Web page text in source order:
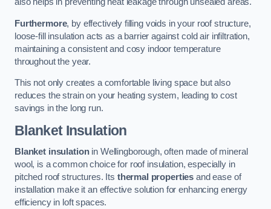
Furthermore, by effectively filling voids in your roof structure,
loose-fill insulation acts as a barrier against cold air infiltration,
maintaining a consistent and cosy indoor temperature
throughout the year.
This not only creates a comfortable living space but also
reduces the strain on your heating system, leading to cost
savings in the long run.
Blanket Insulation
Blanket insulationin Wellingborough, often made of mineral
wool, is a common choice for roof insulation, especially in
pitched roof structures. Its thermal properties and ease of
installation make it an effective solution for enhancing energy
efficiency in loft spaces.